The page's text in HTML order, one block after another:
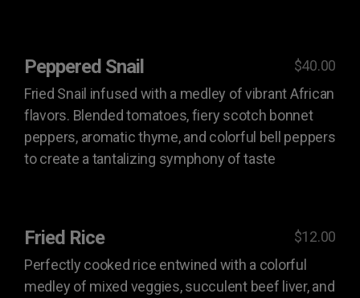
Peppered Snail
Fried Snail infused with a medley of vibrant African
flavors. Blended tomatoes, fiery scotch bonnet
peppers, aromatic thyme, and colorful bell peppers
to create a tantalizing symphony of taste
$40.00
Fried Rice
Perfectly cooked rice entwined with a colorful
medley of mixed veggies, succulent beef liver, and
$12.00